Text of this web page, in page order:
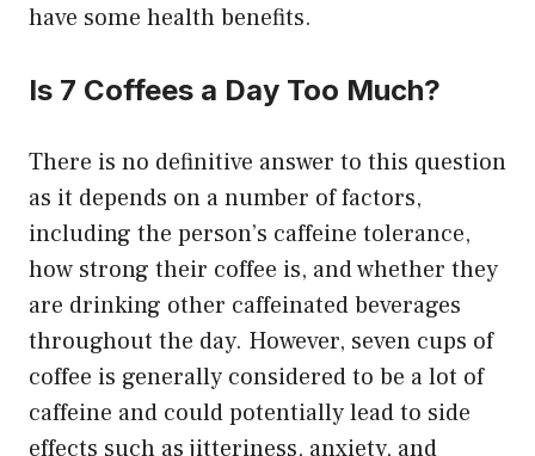
have some health benefits.
Is 7 Coffees a Day Too Much?
There is no definitive answer to this question
as it depends on a number of factors,
including the person’s caffeine tolerance,
how strong their coffee is, and whether they
are drinking other caffeinated beverages
throughout the day. However, seven cups of
coffee is generally considered to be a lot of
caffeine and could potentially lead to side
effects such as jitteriness, anxiety, and